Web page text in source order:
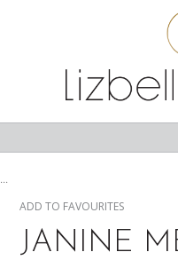
...
ADD TO FAVOURITES
JANINE